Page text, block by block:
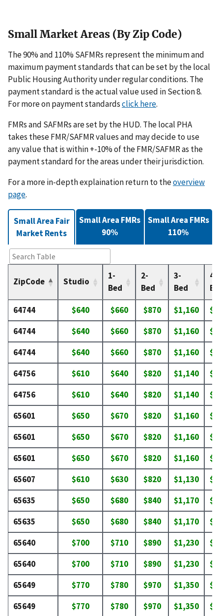
Small Market Areas (By Zip Code)
The 90% and 110% SAFMRs represent the minimum and
maximum payment standards that can be set by the local
Public Housing Authority under regular conditions. The
payment standard is the actual value used in Section 8.
For more on payment standardsclick here.
FMRs and SAFMRs are set by the HUD. The local PHA
takes these FMR/SAFMR values and may decide to use
any value that is within +-10% of the FMR/SAFMR as the
payment standard for the areas under their jurisdiction.
For a more in-depth explaination return to theoverview
page.
Small Area Fair
Market Rents
ZipCode Studio
1-
Bed
2-
Bed
3-
Bed
4-
64744 $640 $660 $870 $1,160
64744
$640 $660 $870 $1,160
64744
$640 $660 $870 $1,160
64756
$610 $640 $820 $1,140
64756
$610 $640 $820 $1,140
65601
$650 $670 $820 $1,160
65601
$650 $670 $820 $1,160
65601
$650 $670 $820 $1,160
65607
$610 $630 $820 $1,130
65635
$650 $680 $840 $1,170
65635
$650 $680 $840 $1,170
65640
$700 $710 $890 $1,230
65640
$700 $710 $890 $1,230
65649
$770 $780 $970 $1,350
65649
$770 $780 $970 $1,350
Small Area FMRs
90%
Small Area FMRs
110%